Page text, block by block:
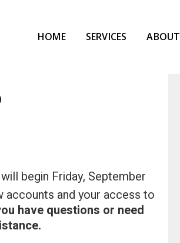
HOME SERVICES ABOUT
begin Friday, September
accounts and your access to
have questions or need